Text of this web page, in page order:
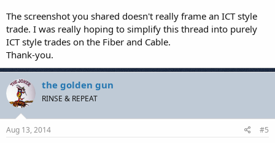
The screenshot you shared doesn't really frame an ICT style
trade. I was really hoping to simplify this thread into purely
ICT style trades on the Fiber and Cable.
Thank-you.
the golden gun
RINSE & REPEAT
Aug 13, 2014 #5